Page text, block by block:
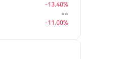
-13.40%
--
-11.00%